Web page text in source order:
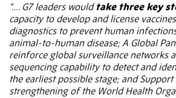
“…. G7 leaders would take three key
capacity to develop and license
diagnostics to prevent human
animal-to-human disease; A Global
reinforce global surveillance networks
sequencing capability to detect and
the earliest possible stage; and
strengthening of the World Health